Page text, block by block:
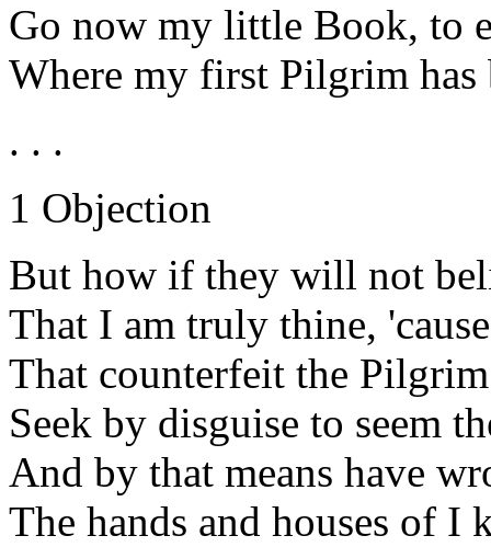
Go now my little Book, to
Where my first Pilgrim has
. . .
1 Objection
But how if they will not
That I am truly thine,
That counterfeit the
Seek by disguise to seem
And by that means have
The hands and houses of I